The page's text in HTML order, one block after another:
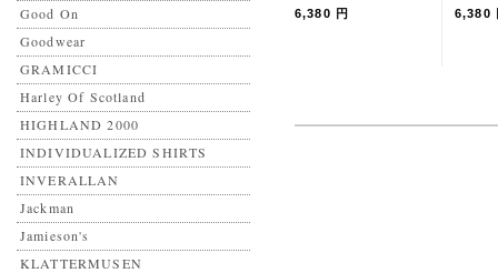
Good On
Goodwear
GRAMICCI
Harley Of Scotland
HIGHLAND 2000
INDIVIDUALIZED SHIRTS
INVERALLAN
Jackman
Jamieson's
KLATTERMUSEN
6,380 円
6,380